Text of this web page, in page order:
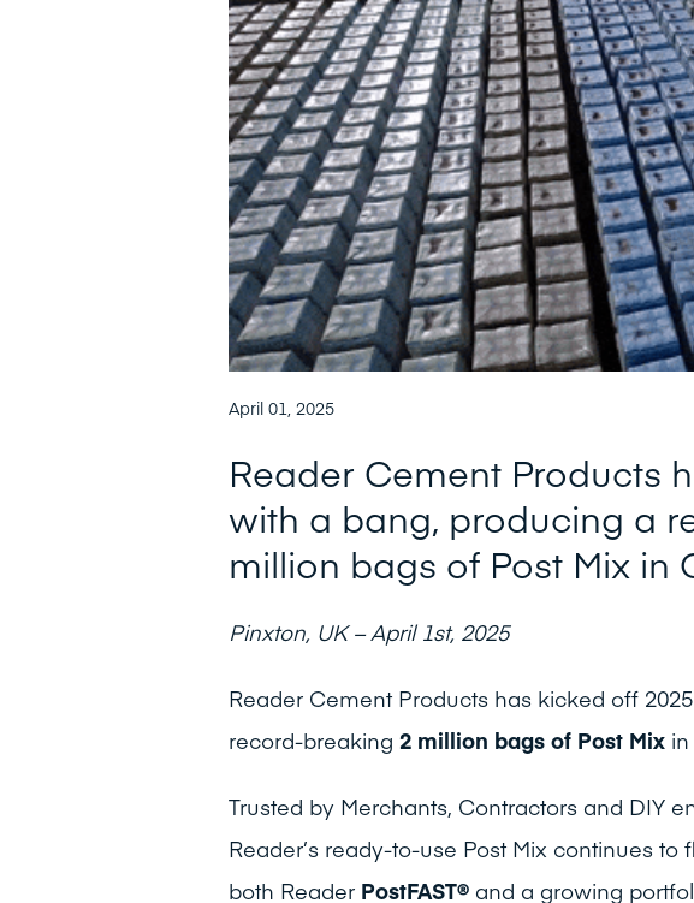
April 01, 2025
Reader Cement Products
with a bang, producing a
million bags of Post Mix in
Pinxton, UK – April 1st, 2025
Reader Cement Products has kicked off
record-breaking2 million bags of Post Mix
Trusted by Merchants, Contractors and DIY
Reader’s ready-to-use Post Mix continues
both Reader PostFAST® and a growing